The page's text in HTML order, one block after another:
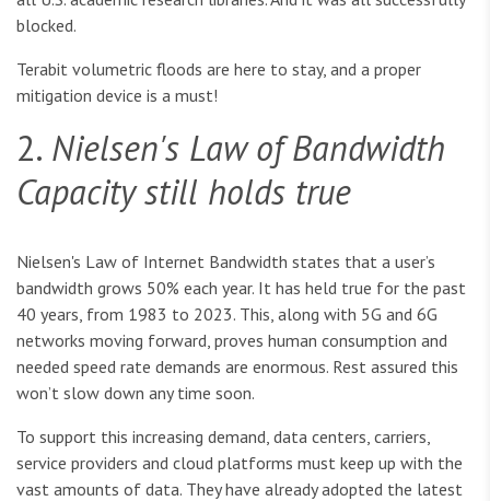
blocked.
Terabit volumetric floods are here to stay, and a proper
mitigation device is a must!
2. Nielsen's Law of Bandwidth
Capacity still holds true
Nielsen's Law of Internet Bandwidth states that a user’s
bandwidth grows 50% each year. It has held true for the past
40 years, from 1983 to 2023. This, along with 5G and 6G
networks moving forward, proves human consumption and
needed speed rate demands are enormous. Rest assured this
won’t slow down any time soon.
To support this increasing demand, data centers, carriers,
service providers and cloud platforms must keep up with the
vast amounts of data. They have already adopted the latest